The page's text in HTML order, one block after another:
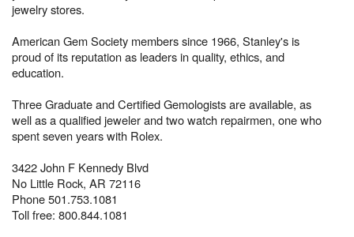
jewelry stores.
American Gem Society members since 1966, Stanley's is
proud of its reputation as leaders in quality, ethics, and
education.
Three Graduate and Certified Gemologists are available, as
well as a qualified jeweler and two watch repairmen, one who
spent seven years with Rolex.
3422 John F Kennedy Blvd
No Little Rock, AR 72116
Phone 501.753.1081
Toll free: 800.844.1081